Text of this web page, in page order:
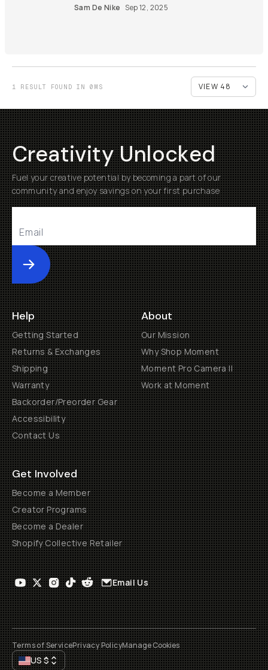
Sam De Nike Sep 12, 2025
1 RESULT FOUND IN 0MS
Creativity Unlocked
Fuel your creative potential by becoming a part of our
community and enjoy savings on your first purchase
Submit
Help
Getting Started
Returns & Exchanges
Shipping
Warranty
Backorder/Preorder Gear
Accessibility
Contact Us
About
Our Mission
Why Shop Moment
Moment Pro Camera II
Work at Moment
Get Involved
Become a Member
Creator Programs
Become a Dealer
Shopify Collective Retailer
Email Us
Terms of ServicePrivacy PolicyManage Cookies
US$